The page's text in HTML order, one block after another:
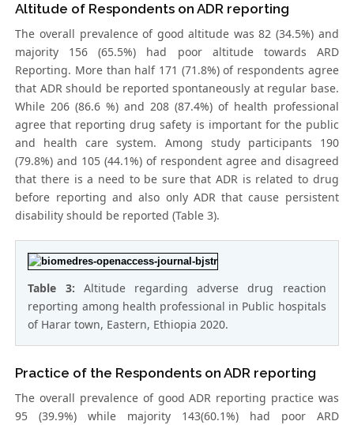
Altitude of Respondents on ADR reporting
The overall prevalence of good altitude was 82 (34.5%) and
majority 156 (65.5%) had poor altitude towards ARD
Reporting. More than half 171 (71.8%) of respondents agree
that ADR should be reported spontaneously at regular base.
While 206 (86.6 %) and 208 (87.4%) of health professional
agree that reporting drug safety is important for the public
and health care system. Among study participants 190
(79.8%) and 105 (44.1%) of respondent agree and disagreed
that there is a need to be sure that ADR is related to drug
before reporting and also only ADR that cause persistent
disability should be reported (Table 3).
Table 3: Altitude regarding adverse drug reaction
reporting among health professional in Public hospitals
of Harar town, Eastern, Ethiopia 2020.
Practice of the Respondents on ADR reporting
The overall prevalence of good ADR reporting practice was
95 (39.9%) while majority 143(60.1%) had poor ARD